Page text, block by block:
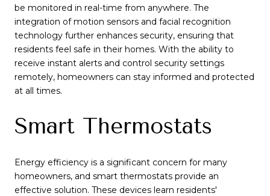
be monitored in real-time from anywhere. The
integration of motion sensors and facial recognition
technology further enhances security, ensuring that
residents feel safe in their homes. With the ability to
receive instant alerts and control security settings
remotely, homeowners can stay informed and protected
at all times.
Smart Thermostats
Energy efficiency is a significant concern for many
homeowners, and smart thermostats provide an
effective solution. These devices learn residents'